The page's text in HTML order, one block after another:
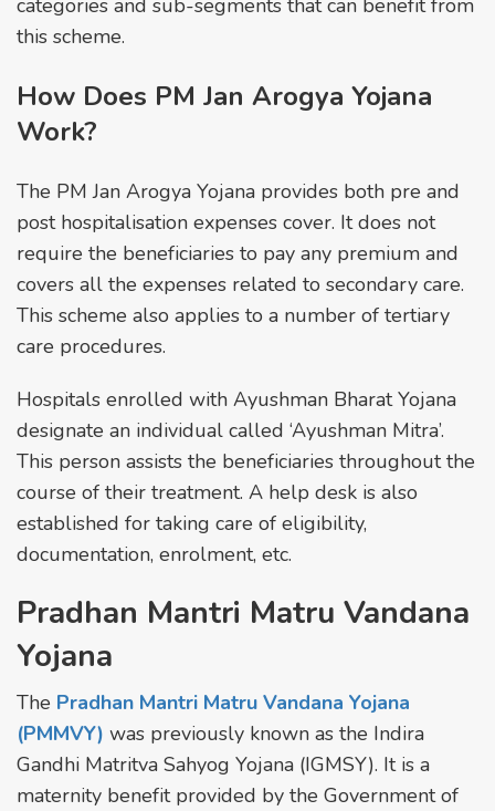
categories and sub-segments that can benefit from
this scheme.
How Does PM Jan Arogya Yojana
Work?
The PM Jan Arogya Yojana provides both pre and
post hospitalisation expenses cover. It does not
require the beneficiaries to pay any premium and
covers all the expenses related to secondary care.
This scheme also applies to a number of tertiary
care procedures.
Hospitals enrolled with Ayushman Bharat Yojana
designate an individual called ‘Ayushman Mitra’.
This person assists the beneficiaries throughout the
course of their treatment. A help desk is also
established for taking care of eligibility,
documentation, enrolment, etc.
Pradhan Mantri Matru Vandana
Yojana
The Pradhan Mantri Matru Vandana Yojana
(PMMVY) was previously known as the Indira
Gandhi Matritva Sahyog Yojana (IGMSY). It is a
maternity benefit provided by the Government of